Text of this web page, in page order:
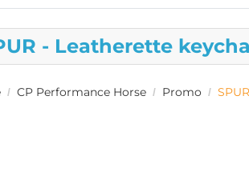
- Leatherette
CP Performance Horse Promo